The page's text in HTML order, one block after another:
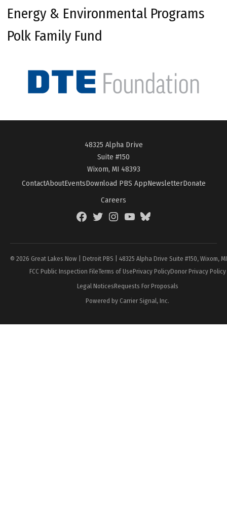
Energy & Environmental Programs
Polk Family Fund
48325 Alpha Drive
Suite #150
Wixom, MI 48393
ContactAboutEventsDownload PBS AppNewsletterDonate
Careers
FacebookTwitterInstagramYouTubeBlueSky
© 2026 Great Lakes Now | Detroit PBS | 48325 Alpha Drive Suite #150, Wixom,
FCC Public Inspection FileTerms of UsePrivacy PolicyDonor Privacy Policy
Legal NoticesRequests For Proposals
Powered by Carrier Signal, Inc.